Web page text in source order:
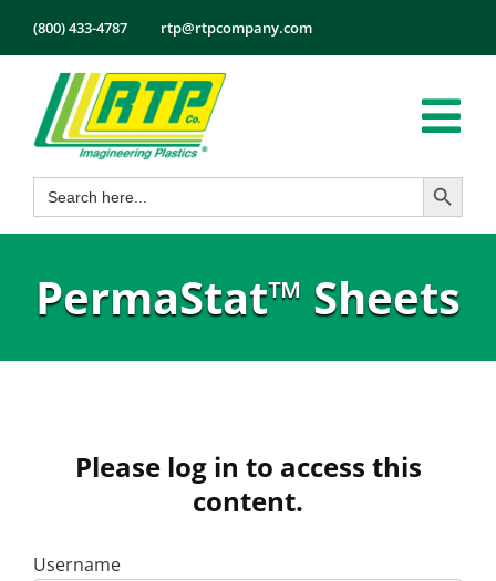
content
(800) 433-4787 rtp@rtpcompany.com
Products
Markets
Services
Contact
Search
for:
Search Button
PermaStat™ Sheets
Please log in to access this
content.
Username